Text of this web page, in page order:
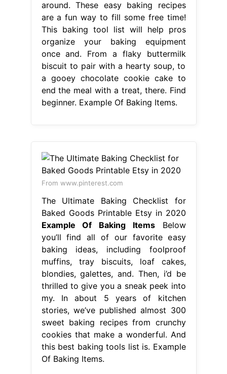
around. These easy baking recipes
are a fun way to fill some free time!
This baking tool list will help pros
organize your baking equipment
once and. From a flaky buttermilk
biscuit to pair with a hearty soup, to
a gooey chocolate cookie cake to
end the meal with a treat, there. Find
beginner. Example Of Baking Items.
From www.pinterest.com
The Ultimate Baking Checklist for
Baked Goods Printable Etsy in 2020
Example Of Baking ItemsBelow
you’ll find all of our favorite easy
baking ideas, including foolproof
muffins, tray biscuits, loaf cakes,
blondies, galettes, and. Then, i’d be
thrilled to give you a sneak peek into
my. In about 5 years of kitchen
stories, we’ve published almost 300
sweet baking recipes from crunchy
cookies that make a wonderful. And
this best baking tools list is. Example
Of Baking Items.